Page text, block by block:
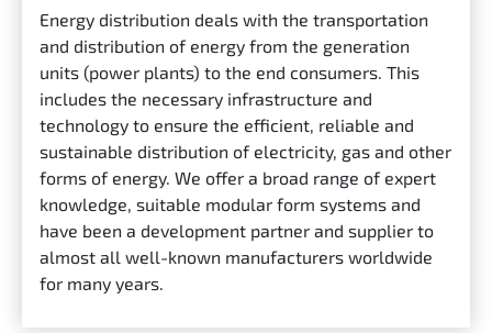
Energy distribution deals with the transportation
and distribution of energy from the generation
units (power plants) to the end consumers. This
includes the necessary infrastructure and
technology to ensure the efficient, reliable and
sustainable distribution of electricity, gas and other
forms of energy. We offer a broad range of expert
knowledge, suitable modular form systems and
have been a development partner and supplier to
almost all well-known manufacturers worldwide
for many years.